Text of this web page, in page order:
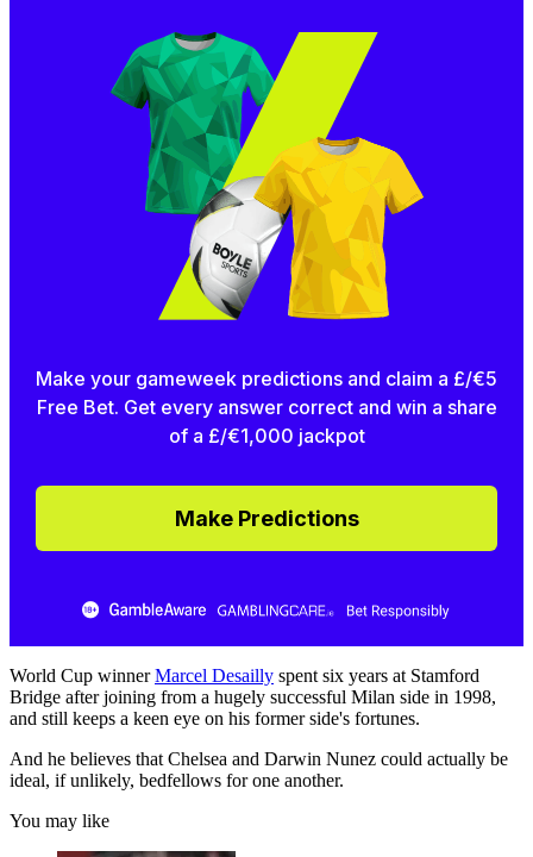
Make your gameweek predictions and claim a £/€5
Free Bet. Get every answer correct and win a share
of a £/€1,000 jackpot
Make Predictions
World Cup winnerMarcel Desailly spent six years at Stamford
Bridge after joining from a hugely successful Milan side in 1998,
and still keeps a keen eye on his former side's fortunes.
And he believes that Chelsea and Darwin Nunez could actually be
ideal, if unlikely, bedfellows for one another.
You may like